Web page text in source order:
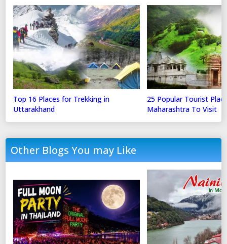
Top 16 Places for Trekking in
Uttarakhand
25 Popular Tourist
Maharashtra To Visit
Other Blogs You may Like